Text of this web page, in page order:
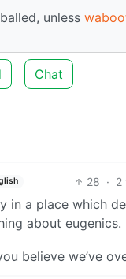
unless
Chat
28 · 2
in a place which
about eugenics.
believe we’ve